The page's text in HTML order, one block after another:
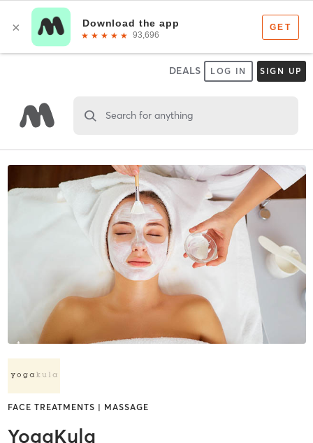
DEALS LOG IN SIGN UP
Search for anything
FACE TREATMENTS | MASSAGE
YogaKula